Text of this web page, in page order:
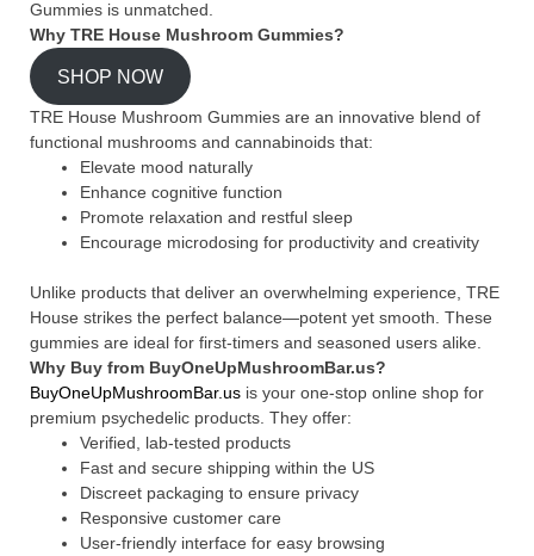
Gummies is unmatched.
Why TRE House Mushroom Gummies?
SHOP NOW
TRE House Mushroom Gummies are an innovative blend of
functional mushrooms and cannabinoids that:
Elevate mood naturally
Enhance cognitive function
Promote relaxation and restful sleep
Encourage microdosing for productivity and creativity
Unlike products that deliver an overwhelming experience, TRE
House strikes the perfect balance—potent yet smooth. These
gummies are ideal for first-timers and seasoned users alike.
Why Buy from BuyOneUpMushroomBar.us?
BuyOneUpMushroomBar.us is your one-stop online shop for
premium psychedelic products. They offer:
Verified, lab-tested products
Fast and secure shipping within the US
Discreet packaging to ensure privacy
Responsive customer care
User-friendly interface for easy browsing